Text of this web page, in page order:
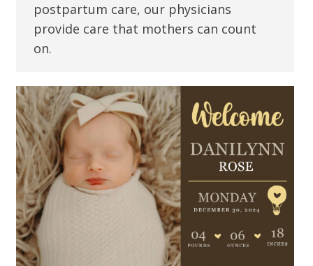
postpartum care, our physicians
provide care that mothers can count
on.